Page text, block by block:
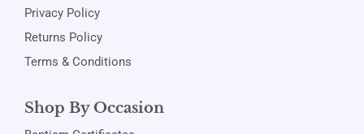
Privacy Policy
Returns Policy
Terms & Conditions
Shop By Occasion